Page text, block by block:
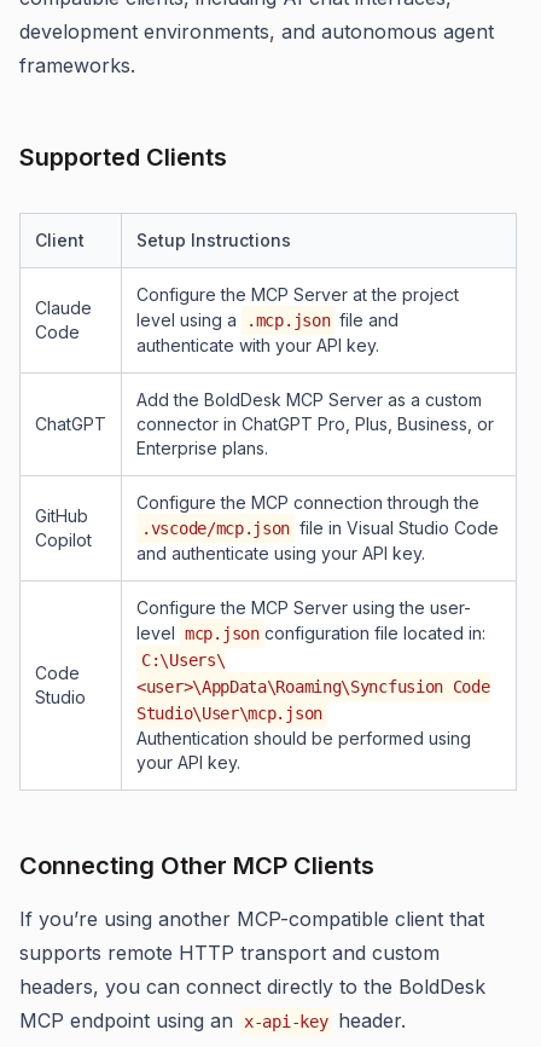
development environments, and autonomous agent
frameworks.
Supported Clients
Client Setup Instructions
Claude
Code
Configure the MCP Server at the project
level using a
.mcp.json file and
authenticate with your API key.
ChatGPT
Add the BoldDesk MCP Server as a custom
connector in ChatGPT Pro, Plus, Business, or
Enterprise plans.
GitHub
Copilot
Configure the MCP connection through the
.vscode/mcp.json file in Visual Studio Code
and authenticate using your API key.
Code
Studio
Configure the MCP Server using the user-
level mcp.json configuration file located in:
C:\Users\
<user>\AppData\Roaming\Syncfusion Code
Studio\User\mcp.json
Authentication should be performed using
your API key.
Connecting Other MCP Clients
If you’re using another MCP-compatible client that
supports remote HTTP transport and custom
headers, you can connect directly to the BoldDesk
MCP endpoint using an
x-api-key header.